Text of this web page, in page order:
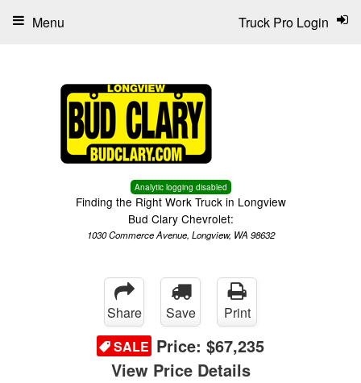
Analytic logging disabled
Finding the Right Work Truck in Longview
Bud Clary Chevrolet:
1030 Commerce Avenue, Longview, WA 98632
Truck Pro Login
Menu
Share Save
Print
SALE Price: $67,235
View Price Details